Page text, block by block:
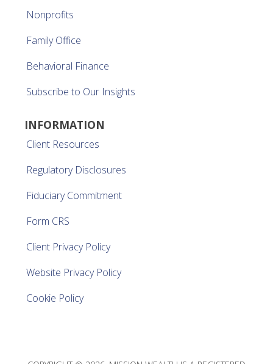
Nonprofits
Family Office
Behavioral Finance
Subscribe to Our Insights
INFORMATION
Client Resources
Regulatory Disclosures
Fiduciary Commitment
Form CRS
Client Privacy Policy
Website Privacy Policy
Cookie Policy